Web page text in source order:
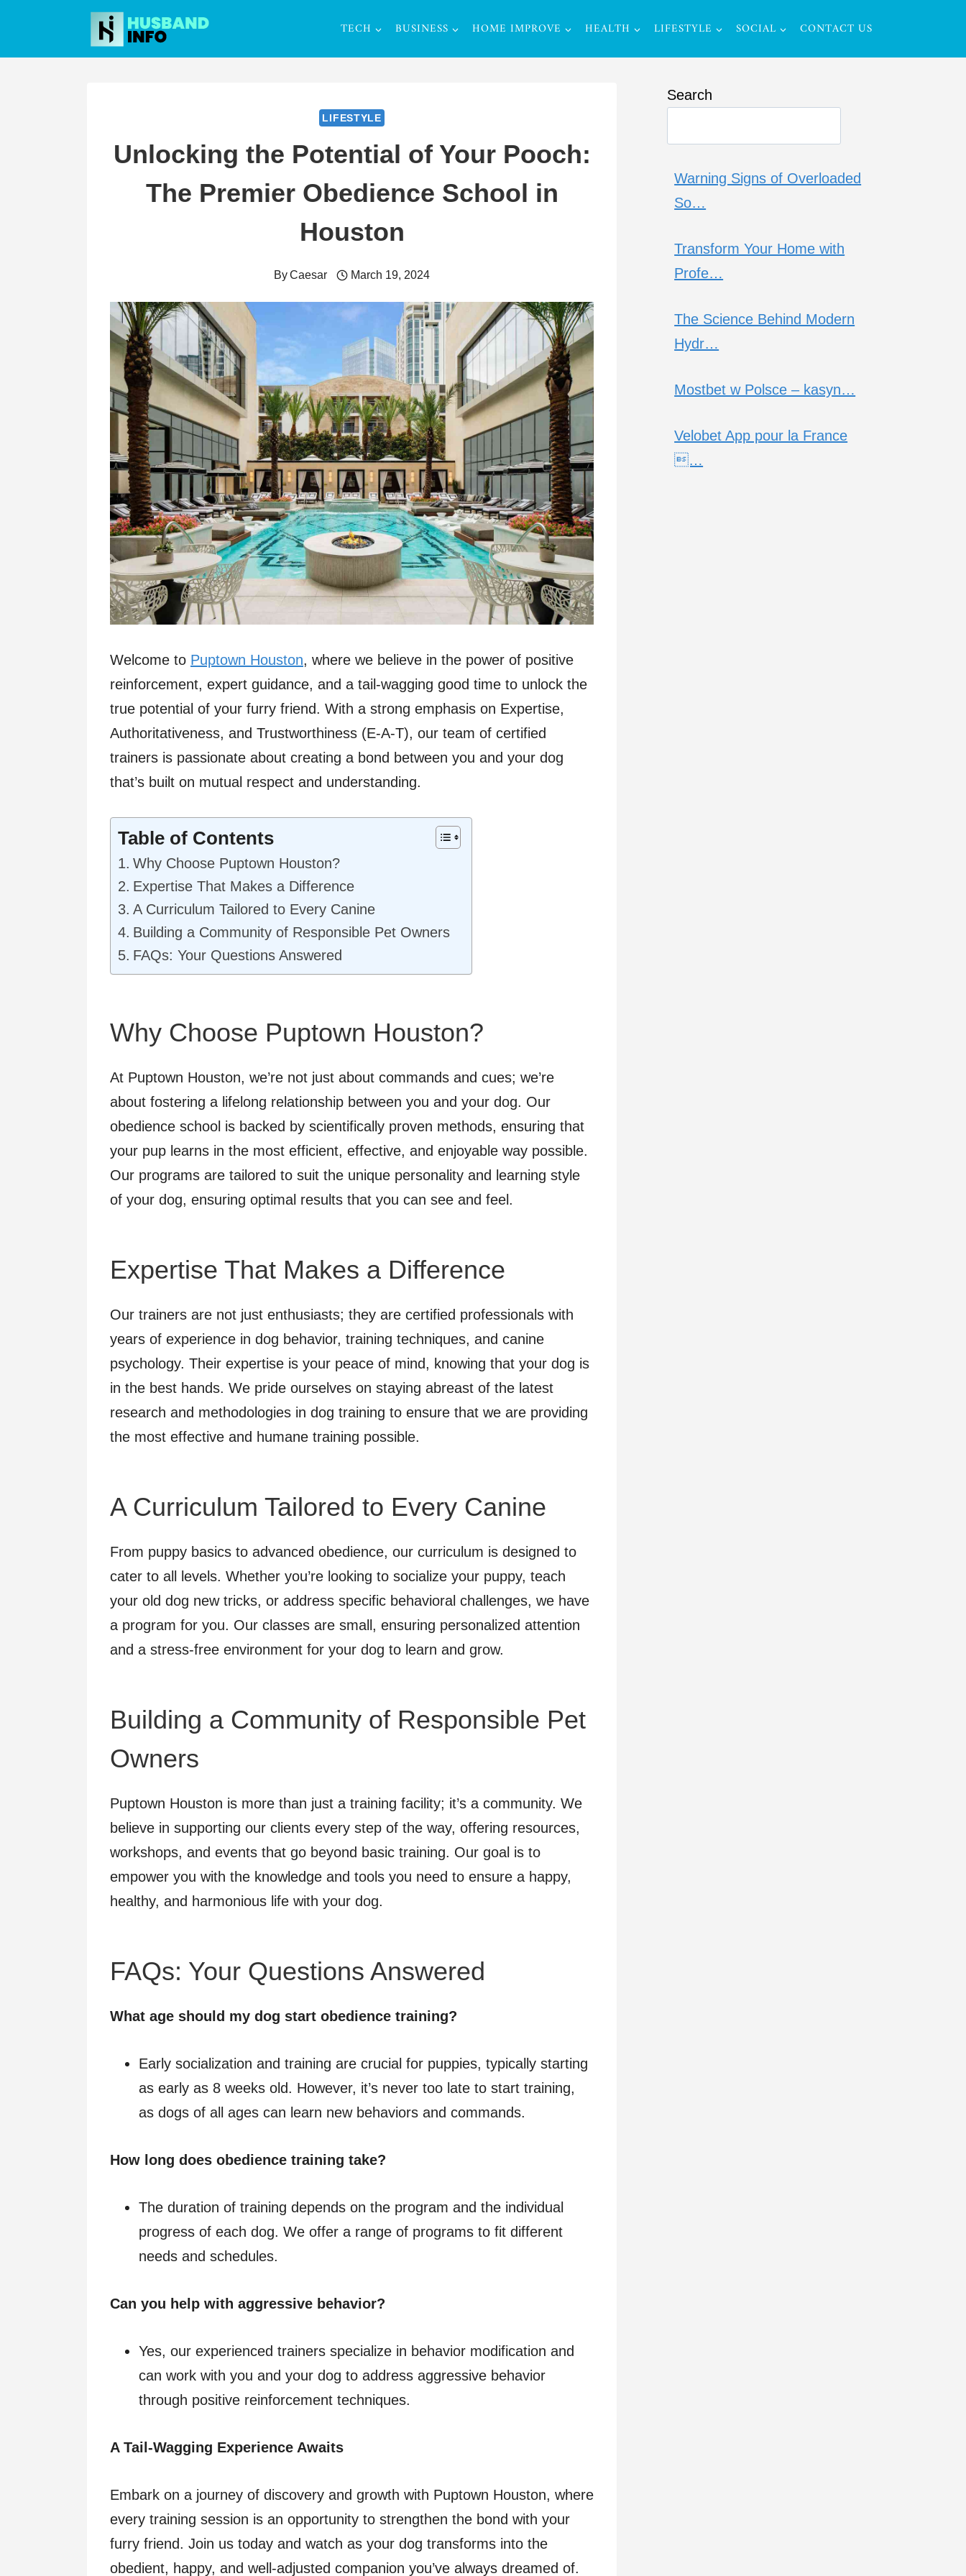
content
TECH BUSINESS HOME IMPROVE HEALTH LIFESTYLE SOCIAL CONTACT US
LIFESTYLE
Unlocking the Potential of Your Pooch:
The Premier Obedience School in
Houston
ByCaesar March 19, 2024
Welcome to Puptown Houston, where we believe in the power of positive
reinforcement, expert guidance, and a tail-wagging good time to unlock the
true potential of your furry friend. With a strong emphasis on Expertise,
Authoritativeness, and Trustworthiness (E-A-T), our team of certified
trainers is passionate about creating a bond between you and your dog
that’s built on mutual respect and understanding.
Table of Contents
Why Choose Puptown Houston?
Expertise That Makes a Difference
A Curriculum Tailored to Every Canine
Building a Community of Responsible Pet Owners
FAQs: Your Questions Answered
Why Choose Puptown Houston?
At Puptown Houston, we’re not just about commands and cues; we’re
about fostering a lifelong relationship between you and your dog. Our
obedience school is backed by scientifically proven methods, ensuring that
your pup learns in the most efficient, effective, and enjoyable way possible.
Our programs are tailored to suit the unique personality and learning style
of your dog, ensuring optimal results that you can see and feel.
Expertise That Makes a Difference
Our trainers are not just enthusiasts; they are certified professionals with
years of experience in dog behavior, training techniques, and canine
psychology. Their expertise is your peace of mind, knowing that your dog is
in the best hands. We pride ourselves on staying abreast of the latest
research and methodologies in dog training to ensure that we are providing
the most effective and humane training possible.
A Curriculum Tailored to Every Canine
From puppy basics to advanced obedience, our curriculum is designed to
cater to all levels. Whether you’re looking to socialize your puppy, teach
your old dog new tricks, or address specific behavioral challenges, we have
a program for you. Our classes are small, ensuring personalized attention
and a stress-free environment for your dog to learn and grow.
Building a Community of Responsible Pet
Owners
Puptown Houston is more than just a training facility; it’s a community. We
believe in supporting our clients every step of the way, offering resources,
workshops, and events that go beyond basic training. Our goal is to
empower you with the knowledge and tools you need to ensure a happy,
healthy, and harmonious life with your dog.
FAQs: Your Questions Answered
What age should my dog start obedience training?
Early socialization and training are crucial for puppies, typically starting
as early as 8 weeks old. However, it’s never too late to start training,
as dogs of all ages can learn new behaviors and commands.
How long does obedience training take?
The duration of training depends on the program and the individual
progress of each dog. We offer a range of programs to fit different
needs and schedules.
Can you help with aggressive behavior?
Yes, our experienced trainers specialize in behavior modification and
can work with you and your dog to address aggressive behavior
through positive reinforcement techniques.
A Tail-Wagging Experience Awaits
Embark on a journey of discovery and growth with Puptown Houston, where
every training session is an opportunity to strengthen the bond with your
furry friend. Join us today and watch as your dog transforms into the
obedient, happy, and well-adjusted companion you’ve always dreamed of.
Search
Warning Signs of Overloaded
So…
Transform Your Home with
Profe…
The Science Behind Modern
Hydr…
Mostbet w Polsce – kasyn…
Velobet App pour la France
…